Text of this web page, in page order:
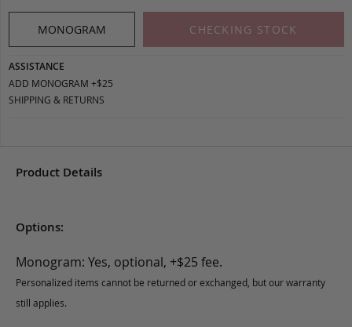
MONOGRAM CHECKING STOCK
ASSISTANCE
ADD MONOGRAM +$25
SHIPPING & RETURNS
Product Details
Options:
Monogram: Yes, optional, +$25 fee.
Personalized items cannot be returned or exchanged, but our warranty
still applies.